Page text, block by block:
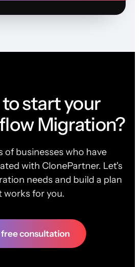
to start your
Migration?
of businesses who have
with ClonePartner. Let's
needs and build a plan
works for you.
free consultation